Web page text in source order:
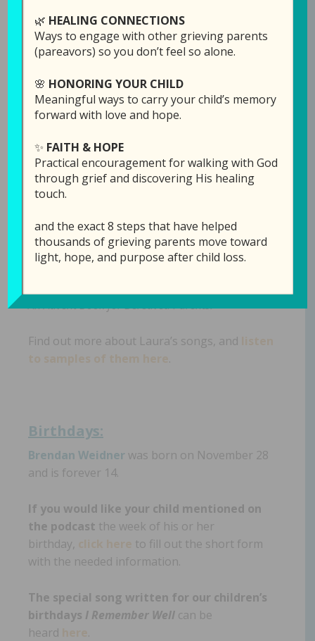
With this being the week of Thanksgiving
(here in the US) Laura started wondering if
there is a difference between being thankful
has to share, Laura would love to hear your
thoughts. You can write them in the comment
section under the podcast audio bar
Links Mentioned in this episode:
“Black Friday” special:
donation (instead of $50) through Sunday
night, Dec. 1.
An Advent Book for Bereaved Parents.
Find out more about Laura’s songs, and
.
Birthdays:
Brendan Weidner was born on November 28
and is forever 14.
If you would like your child mentioned on
the podcast the week of his or her
birthday,
to fill out the short form
with the needed information.
The special song written for our children’s
birthdays I Remember Well can be
heard
.
🌿 HEALING CONNECTIONS
Ways to engage with other grieving parents
(pareavors) so you don’t feel so alone.
🌸 HONORING YOUR CHILD
Meaningful ways to carry your child’s memory
forward with love and hope.
✨ FAITH & HOPE
Practical encouragement for walking with God
through grief and discovering His healing
touch.
and the exact 8 steps that have helped
thousands of grieving parents move toward
light, hope, and purpose after child loss.